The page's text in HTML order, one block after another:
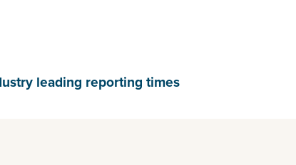
leading reporting times